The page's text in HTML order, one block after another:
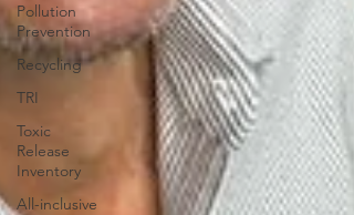
Pollution
Prevention
Recycling
TRI
Toxic
Release
Inventory
All-inclusive